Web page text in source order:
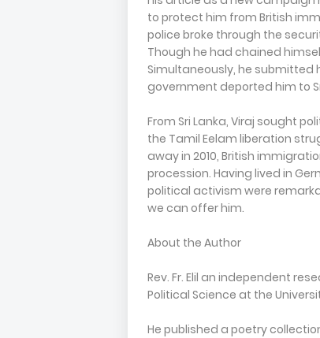
to protect him from British
police broke through the
Though he had chained
Simultaneously, he submitted
government deported him to
From Sri Lanka, Viraj sought
the Tamil Eelam liberation
away in 2010, British
procession. Having lived in
political activism were
we can offer him.
About the Author
Rev. Fr. Elil an independent
Political Science at the
He published a poetry